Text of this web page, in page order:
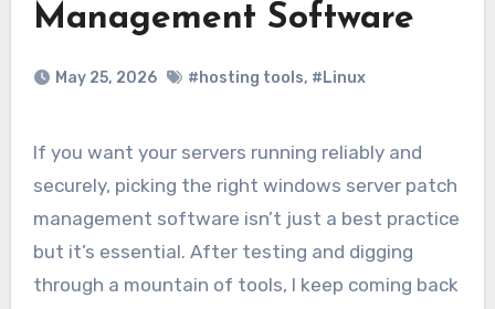
Management Software
May 25, 2026 #hosting tools, #Linux
If you want your servers running reliably and
securely, picking the right windows server patch
management software isn’t just a best practice
but it’s essential. After testing and digging
through a mountain of tools, I keep coming back